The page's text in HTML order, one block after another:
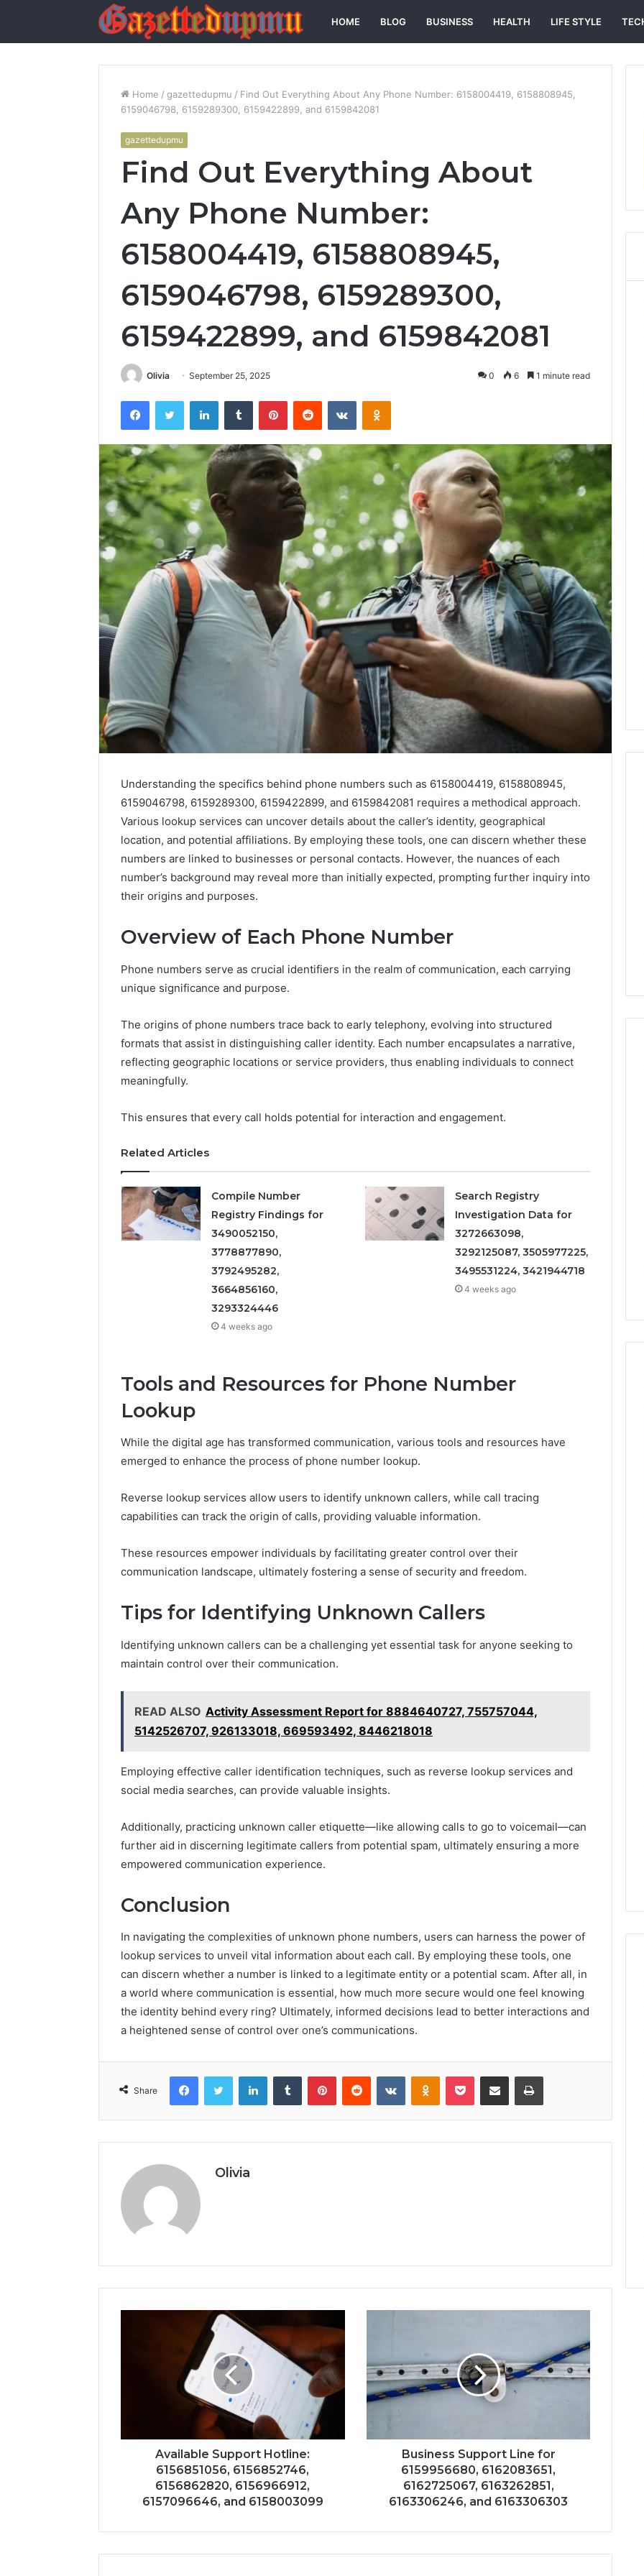
HOME BLOG BUSINESS HEALTH LIFE STYLE
Home / gazettedupmu / Find Out Everything About Any Phone Number: 6158004419, 6158808945,
6159046798, 6159289300, 6159422899, and 6159842081
gazettedupmu
Find Out Everything About
Any Phone Number:
6158004419, 6158808945,
6159046798, 6159289300,
6159422899, and 6159842081
Olivia September 25, 2025 0 6 1 minute read
FacebookTwitter LinkedInTumblr PinterestReddit VKontakteOdnoklassniki
Understanding the specifics behind phone numbers such as 6158004419, 6158808945,
6159046798, 6159289300, 6159422899, and 6159842081 requires a methodical approach.
Various lookup services can uncover details about the caller’s identity, geographical
location, and potential affiliations. By employing these tools, one can discern whether these
numbers are linked to businesses or personal contacts. However, the nuances of each
number’s background may reveal more than initially expected, prompting further inquiry into
their origins and purposes.
Overview of Each Phone Number
Phone numbers serve as crucial identifiers in the realm of communication, each carrying
unique significance and purpose.
The origins of phone numbers trace back to early telephony, evolving into structured
formats that assist in distinguishing caller identity. Each number encapsulates a narrative,
reflecting geographic locations or service providers, thus enabling individuals to connect
meaningfully.
This ensures that every call holds potential for interaction and engagement.
Related Articles
Compile Number
Registry Findings for
3490052150,
3778877890,
3792495282,
3664856160,
3293324446
4 weeks ago
Search Registry
Investigation Data for
3272663098,
3292125087, 3505977225,
3495531224, 3421944718
4 weeks ago
Tools and Resources for Phone Number
Lookup
While the digital age has transformed communication, various tools and resources have
emerged to enhance the process of phone number lookup.
Reverse lookup services allow users to identify unknown callers, while call tracing
capabilities can track the origin of calls, providing valuable information.
These resources empower individuals by facilitating greater control over their
communication landscape, ultimately fostering a sense of security and freedom.
Tips for Identifying Unknown Callers
Identifying unknown callers can be a challenging yet essential task for anyone seeking to
maintain control over their communication.
READ ALSO Activity Assessment Report for 8884640727, 755757044,
5142526707, 926133018, 669593492, 8446218018
Employing effective caller identification techniques, such as reverse lookup services and
social media searches, can provide valuable insights.
Additionally, practicing unknown caller etiquette—like allowing calls to go to voicemail—can
further aid in discerning legitimate callers from potential spam, ultimately ensuring a more
empowered communication experience.
Conclusion
In navigating the complexities of unknown phone numbers, users can harness the power of
lookup services to unveil vital information about each call. By employing these tools, one
can discern whether a number is linked to a legitimate entity or a potential scam. After all, in
a world where communication is essential, how much more secure would one feel knowing
the identity behind every ring? Ultimately, informed decisions lead to better interactions and
a heightened sense of control over one’s communications.
Share
FacebookTwitter LinkedInTumblr PinterestReddit VKontakteOdnoklassniki
Pocket Share via Email Print
Olivia
Available Support Hotline:
6156851056, 6156852746,
6156862820, 6156966912,
6157096646, and 6158003099
Business Support Line for
6159956680, 6162083651,
6162725067, 6163262851,
6163306246, and 6163306303
Complete
Caller
History
and
Number
651750758,
602851570,
5545542912,
934848595,
1153533760,
618880611
&
5 days ago
Complete Caller History
Review and Number
Verification: 651750758,
602851570, 29999038,
911087742, 618880611 &
Everyday
Plumbing
Habits
That
Help
From
Repairs